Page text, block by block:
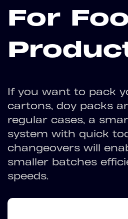
For
If you want to pack
cartons, doy packs
regular cases, a
system with quick
changeovers will
smaller batches
speeds.